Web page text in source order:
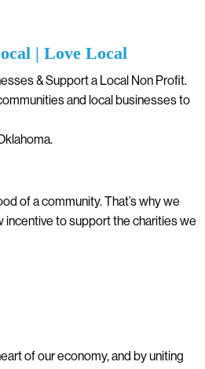
| Love Local
& Support a Local Non Profit.
and local businesses to
of a community. That’s why we
to support the charities we
of our economy, and by uniting